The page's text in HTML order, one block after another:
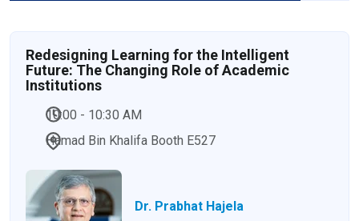
Redesigning Learning for the Intelligent
Future: The Changing Role of Academic
Institutions
10:00 - 10:30 AM
Hamad Bin Khalifa Booth E527
Dr. Prabhat Hajela